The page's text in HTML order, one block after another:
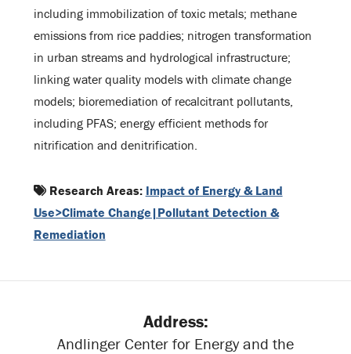
including immobilization of toxic metals; methane
emissions from rice paddies; nitrogen transformation
in urban streams and hydrological infrastructure;
linking water quality models with climate change
models; bioremediation of recalcitrant pollutants,
including PFAS; energy efficient methods for
nitrification and denitrification.
Research Areas: Impact of Energy & Land
Use>Climate Change|Pollutant Detection &
Remediation
Address:
Andlinger Center for Energy and the